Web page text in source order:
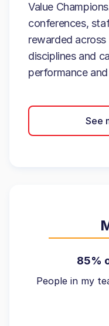
Value
conferences,
rewarded
disciplines and
performance
See
85%
People in my